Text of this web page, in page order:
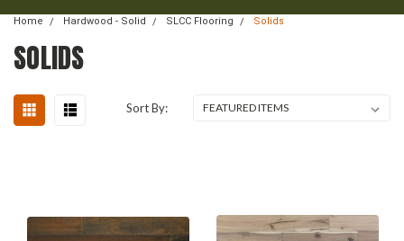
Home Hardwood - Solid SLCC Flooring Solids
SOLIDS
Sort By: